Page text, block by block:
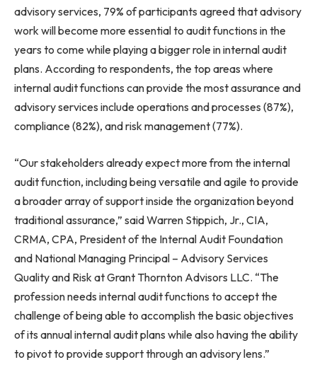
advisory services, 79% of participants agreed that advisory
work will become more essential to audit functions in the
years to come while playing a bigger role in internal audit
plans. According to respondents, the top areas where
internal audit functions can provide the most assurance and
advisory services include operations and processes (87%),
compliance (82%), and risk management (77%).
“Our stakeholders already expect more from the internal
audit function, including being versatile and agile to provide
a broader array of support inside the organization beyond
traditional assurance,” said Warren Stippich, Jr., CIA,
CRMA, CPA, President of the Internal Audit Foundation
and National Managing Principal – Advisory Services
Quality and Risk at Grant Thornton Advisors LLC. “The
profession needs internal audit functions to accept the
challenge of being able to accomplish the basic objectives
of its annual internal audit plans while also having the ability
to pivot to provide support through an advisory lens.”